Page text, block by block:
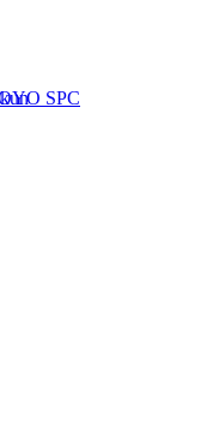
SPC